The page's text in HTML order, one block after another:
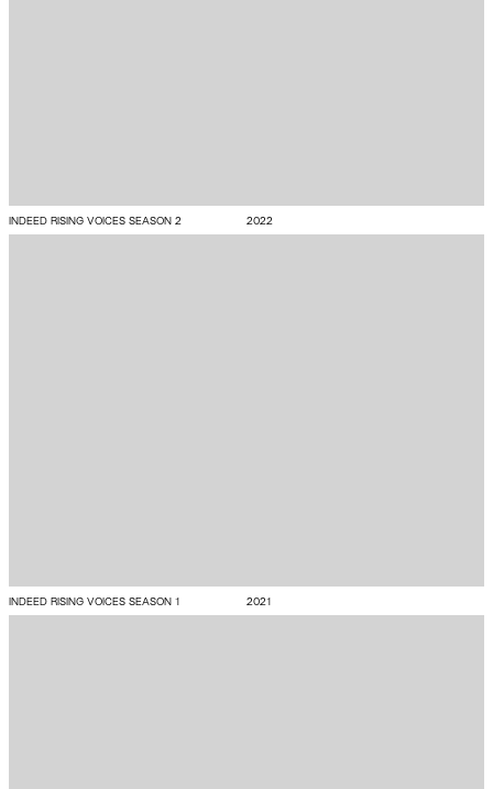
INDEED RISING VOICES SEASON 2 2022
INDEED RISING VOICES SEASON 1 2021